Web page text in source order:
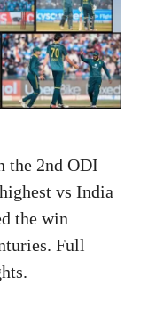
the 2nd ODI
vs India
the win
Full